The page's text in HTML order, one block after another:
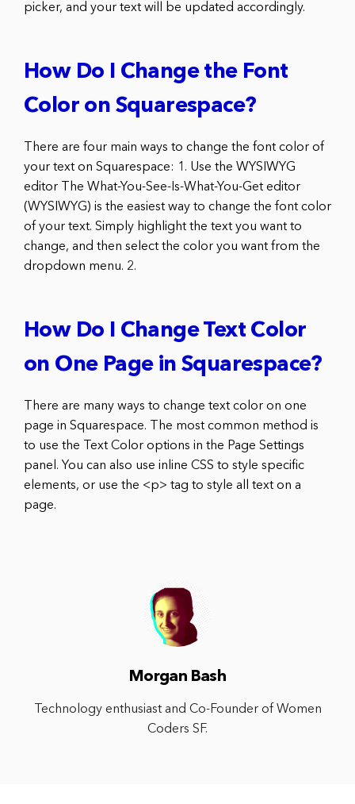
picker, and your text will be updated accordingly.
How Do I Change the Font
Color on Squarespace?
There are four main ways to change the font color of
your text on Squarespace: 1. Use the WYSIWYG
editor The What-You-See-Is-What-You-Get editor
(WYSIWYG) is the easiest way to change the font color
of your text. Simply highlight the text you want to
change, and then select the color you want from the
dropdown menu. 2.
How Do I Change Text Color
on One Page in Squarespace?
There are many ways to change text color on one
page in Squarespace. The most common method is
to use the Text Color options in the Page Settings
panel. You can also use inline CSS to style specific
elements, or use the <p> tag to style all text on a
page.
Morgan Bash
Technology enthusiast and Co-Founder of Women
Coders SF.